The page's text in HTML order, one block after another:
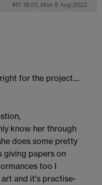
#17 18:01, Mon 8 Aug 2022
for the project....
know her through
does some pretty
giving papers on
too I
art and it's practise-